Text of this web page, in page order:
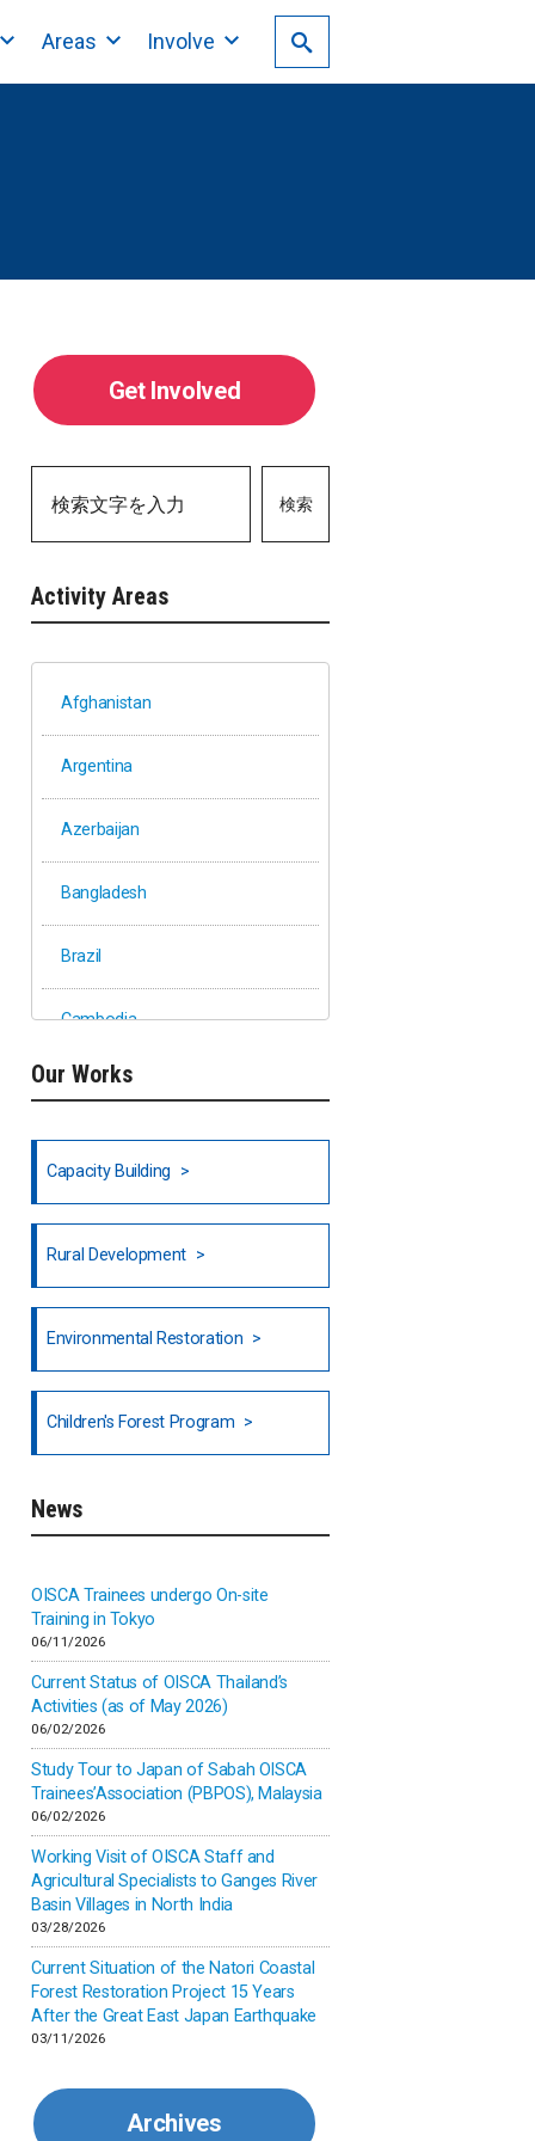
Areas Involve
Get Involved
検索
Activity Areas
Afghanistan
Argentina
Azerbaijan
Bangladesh
Brazil
Cambodia
Ethiopia
Fiji
Honduras
North India
Alar in India
Inner-mongolia
Israel
Japan
Kenya
Korea
Malaysia
Mexico
Myanmar
Our Works
Capacity Building
Rural Development
Environmental Restoration
Children's Forest Program
News
OISCA Trainees undergo On-site
Training in Tokyo
06/11/2026
Current Status of OISCA Thailand’s
Activities (as of May 2026)
06/02/2026
Study Tour to Japan of Sabah OISCA
Trainees’Association (PBPOS), Malaysia
06/02/2026
Working Visit of OISCA Staff and
Agricultural Specialists to Ganges River
Basin Villages in North India
03/28/2026
Current Situation of the Natori Coastal
Forest Restoration Project 15 Years
After the Great East Japan Earthquake
03/11/2026
Archives